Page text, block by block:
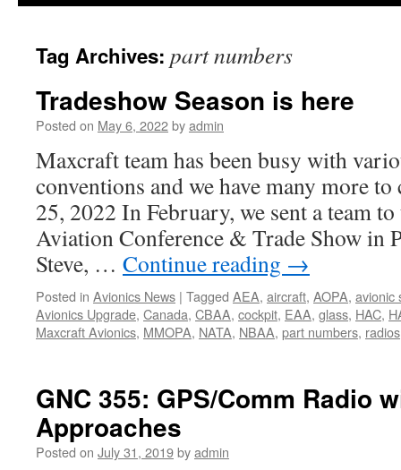
Tag Archives: part numbers
Tradeshow Season is here
Posted on May 6, 2022byadmin
Maxcraft team has been busy with
conventions and we have many more
25, 2022 In February, we sent a team
Aviation Conference & Trade Show in
Steve, … Continue reading →
Posted in Avionics News | Tagged AEA, aircraft, AOPA, avionic
Avionics Upgrade, Canada, CBAA, cockpit, EAA, glass, HAC,
Maxcraft Avionics, MMOPA, NATA, NBAA, part numbers, radios
GNC 355: GPS/Comm Radio
Approaches
Posted on July 31, 2019byadmin